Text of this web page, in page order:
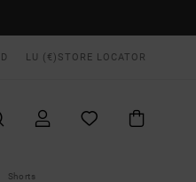
LU (€) STORE LOCATOR
Shorts